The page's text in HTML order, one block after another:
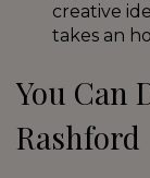
creative
takes an
You Can
Rashford